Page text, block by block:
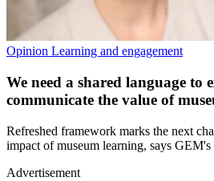
Opinion Learning and engagement
We need a shared language to
communicate the value of
Refreshed framework marks the next
impact of museum learning, says GEM's
Advertisement